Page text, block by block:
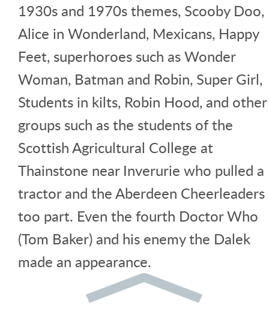
1930s and 1970s themes, Scooby Doo,
Alice in Wonderland, Mexicans, Happy
Feet, superhoroes such as Wonder
Woman, Batman and Robin, Super Girl,
Students in kilts, Robin Hood, and other
groups such as the students of the
Scottish Agricultural College at
Thainstone near Inverurie who pulled a
tractor and the Aberdeen Cheerleaders
too part. Even the fourth Doctor Who
(Tom Baker) and his enemy the Dalek
made an appearance.